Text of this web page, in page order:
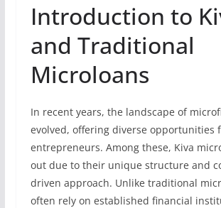
Introduction to
and Traditional
Microloans
In recent years, the landscape of
evolved, offering diverse opportunities
entrepreneurs. Among these, Kiva
out due to their unique structure and
driven approach. Unlike traditional
often rely on established financial